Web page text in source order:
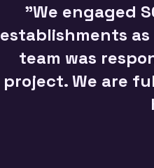
"We engaged
establishments
team was
project. We are